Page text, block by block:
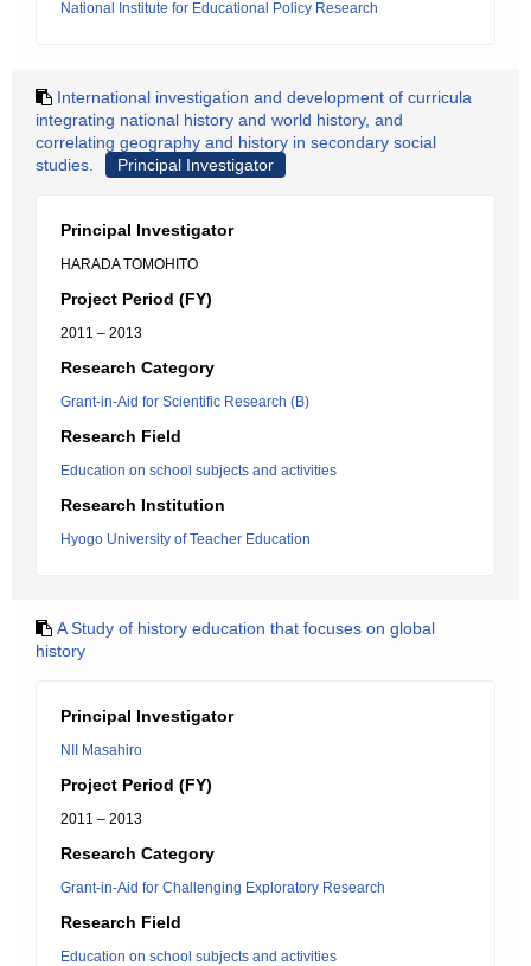
National Institute for Educational Policy Research
International investigation and development of curricula
integrating national history and world history, and
correlating geography and history in secondary social
studies.
Principal Investigator
Principal Investigator
HARADA TOMOHITO
Project Period (FY)
2011 – 2013
Research Category
Grant-in-Aid for Scientific Research (B)
Research Field
Education on school subjects and activities
Research Institution
Hyogo University of Teacher Education
A Study of history education that focuses on global
history
Principal Investigator
NII Masahiro
Project Period (FY)
2011 – 2013
Research Category
Grant-in-Aid for Challenging Exploratory Research
Research Field
Education on school subjects and activities